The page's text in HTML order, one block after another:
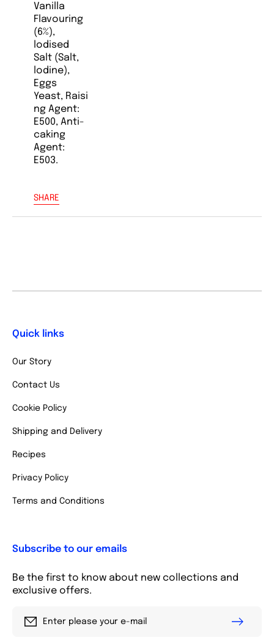
Vanilla
Flavouring
(6%),
lodised
Salt (Salt,
lodine),
Eggs
Yeast, Raisi
ng Agent:
E500, Anti-
caking
Agent:
E503.
SHARE
Quick links
Our Story
Contact Us
Cookie Policy
Shipping and Delivery
Recipes
Privacy Policy
Terms and Conditions
Subscribe to our emails
Be the first to know about new collections and
exclusive offers.
Enter please your e-mail